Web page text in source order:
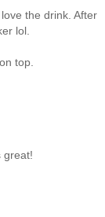
the drink. After
lol.
top.
great!